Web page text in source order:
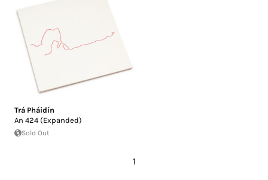
Trá Pháidín
An 424 (Expanded)
Sold Out
1